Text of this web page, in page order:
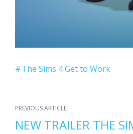
The Sims 4 Get to Work
PREVIOUS ARTICLE
NEW TRAILER THE